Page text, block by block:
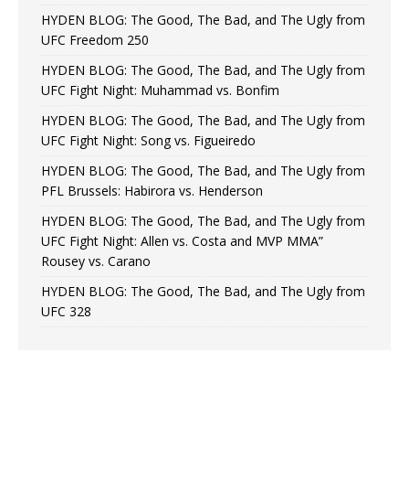
HYDEN BLOG: The Good, The Bad, and The Ugly from
UFC Freedom 250
HYDEN BLOG: The Good, The Bad, and The Ugly from
UFC Fight Night: Muhammad vs. Bonfim
HYDEN BLOG: The Good, The Bad, and The Ugly from
UFC Fight Night: Song vs. Figueiredo
HYDEN BLOG: The Good, The Bad, and The Ugly from
PFL Brussels: Habirora vs. Henderson
HYDEN BLOG: The Good, The Bad, and The Ugly from
UFC Fight Night: Allen vs. Costa and MVP MMA”
Rousey vs. Carano
HYDEN BLOG: The Good, The Bad, and The Ugly from
UFC 328